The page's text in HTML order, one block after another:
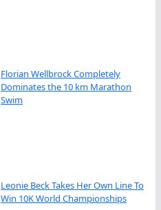
Florian Wellbrock Completely
Dominates the 10 km Marathon
Swim
Leonie Beck Takes Her Own Line To
Win 10K World Championships